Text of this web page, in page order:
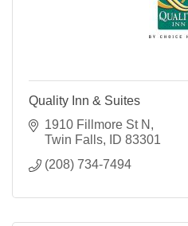
Quality Inn & Suites
1910 Fillmore St N
Twin Falls
ID 83301
(208) 734-7494